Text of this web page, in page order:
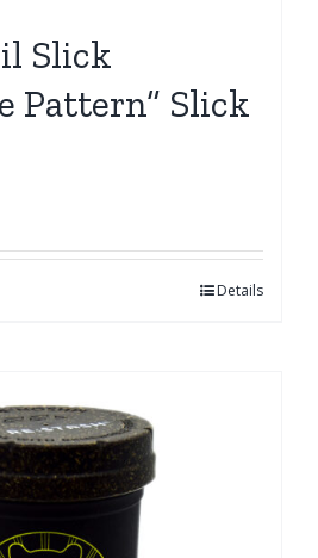
Slick
Pattern” Slick
Details